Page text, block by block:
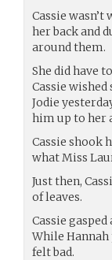
Cassie
her back and
around them.
She did have
Cassie
Jodie
him up to her
Cassie shook
what Miss
Just then,
of leaves.
Cassie
While Hannah
felt bad.